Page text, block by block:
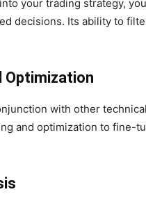
your trading strategy,
decisions. Its ability to
Optimization
with other
and optimization to fine-